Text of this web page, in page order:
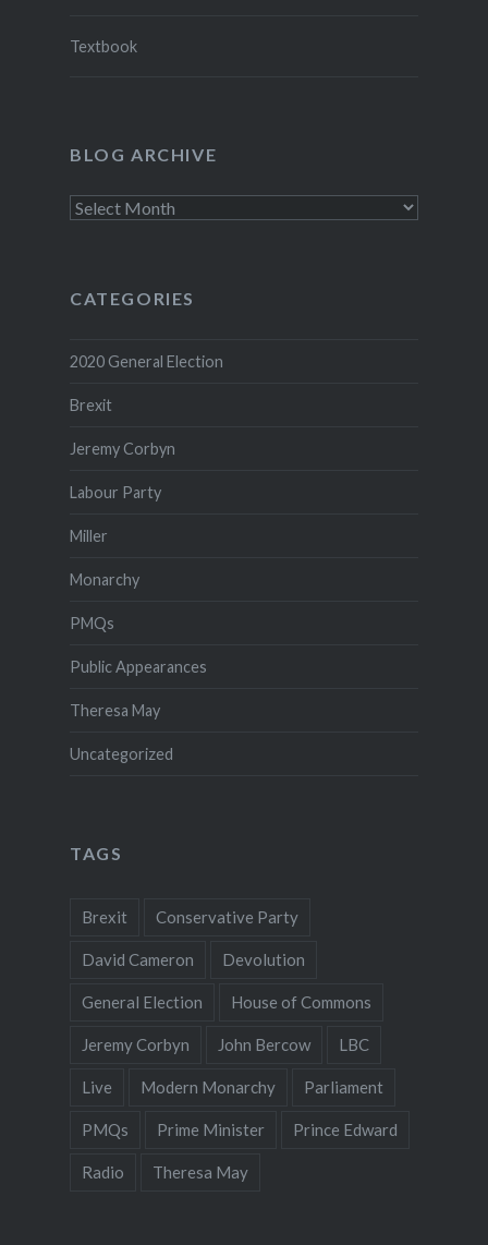
Textbook
BLOG ARCHIVE
Blog
CATEGORIES
2020 General Election
Brexit
Jeremy Corbyn
Labour Party
Miller
Monarchy
PMQs
Public Appearances
Theresa May
Uncategorized
TAGS
Brexit Conservative Party
David Cameron Devolution
General Election House of Commons
Jeremy Corbyn John Bercow LBC
Live Modern Monarchy Parliament
PMQs Prime Minister Prince Edward
Radio Theresa May